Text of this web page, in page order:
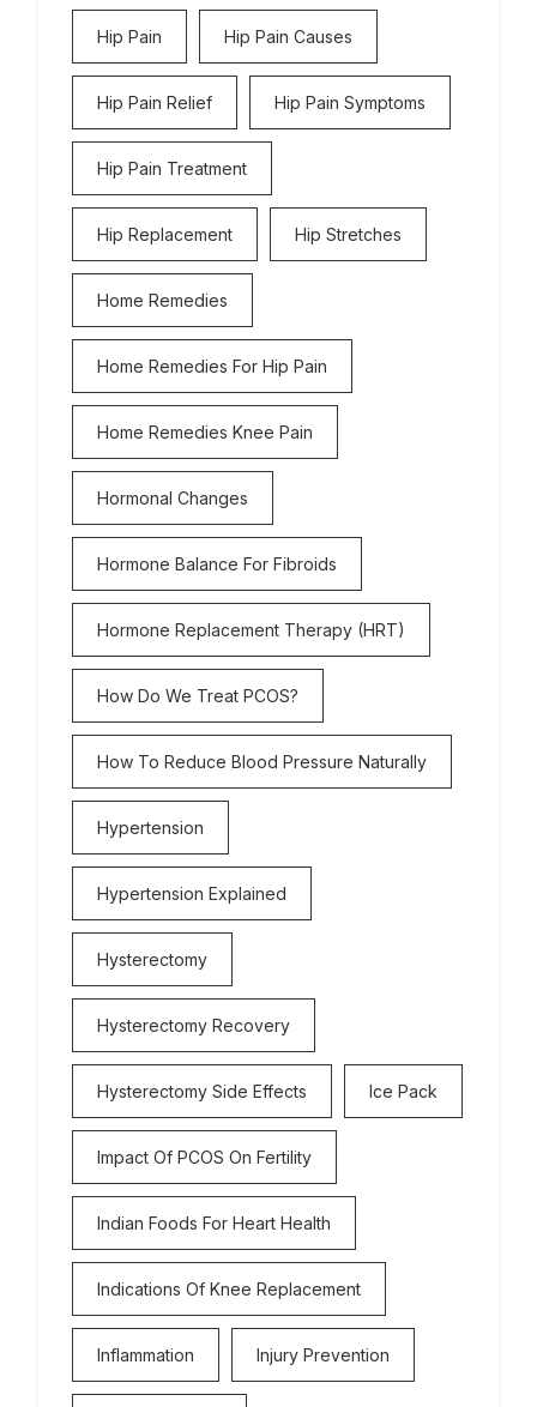
Hip Pain Hip Pain Causes
Hip Pain Relief Hip Pain Symptoms
Hip Pain Treatment
Hip Replacement Hip Stretches
Home Remedies
Home Remedies For Hip Pain
Home Remedies Knee Pain
Hormonal Changes
Hormone Balance For Fibroids
Hormone Replacement Therapy (HRT)
How Do We Treat PCOS?
How To Reduce Blood Pressure Naturally
Hypertension
Hypertension Explained
Hysterectomy
Hysterectomy Recovery
Hysterectomy Side Effects Ice Pack
Impact Of PCOS On Fertility
Indian Foods For Heart Health
Indications Of Knee Replacement
Inflammation Injury Prevention